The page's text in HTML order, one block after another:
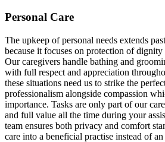
Personal Care
The upkeep of personal needs extends
because it focuses on protection of
Our caregivers handle bathing and
with full respect and appreciation
these situations need us to strike the
professionalism alongside compassion
importance. Tasks are only part of our
and full value all the time during your
team ensures both privacy and comfort
care into a beneficial practise instead of